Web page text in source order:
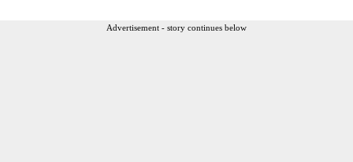
Advertisement - story continues below